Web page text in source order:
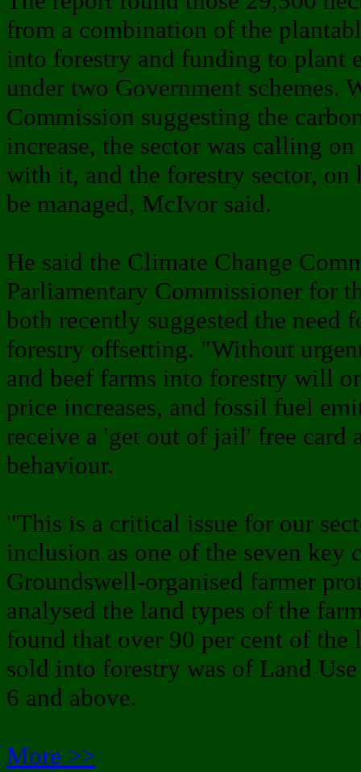
from a combination of the
into forestry and funding to plant
under two Government schemes.
Commission suggesting the
increase, the sector was calling
with it, and the forestry sector,
be managed, McIvor said.
He said the Climate Change
Parliamentary Commissioner for
both recently suggested the
forestry offsetting. "Without
and beef farms into forestry will
price increases, and fossil fuel
receive a 'get out of jail' free card
behaviour.
"This is a critical issue for our
inclusion as one of the seven key
Groundswell-organised farmer
analysed the land types of the
found that over 90 per cent of
sold into forestry was of Land
6 and above.
More >>